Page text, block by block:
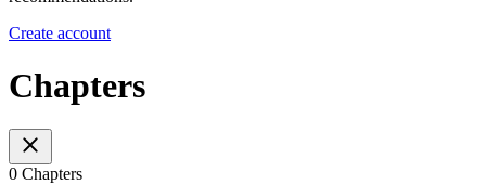
Create account
Chapters
0 Chapters